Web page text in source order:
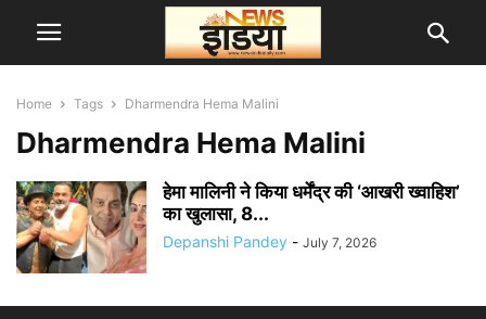
Home Tags Dharmendra Hema Malini
Dharmendra Hema Malini
हेमा मालिनी ने किया धर्मेंद्र की ‘आखरी ख्वाहिश’
का खुलासा, 8...
Depanshi Pandey - July 7, 2026